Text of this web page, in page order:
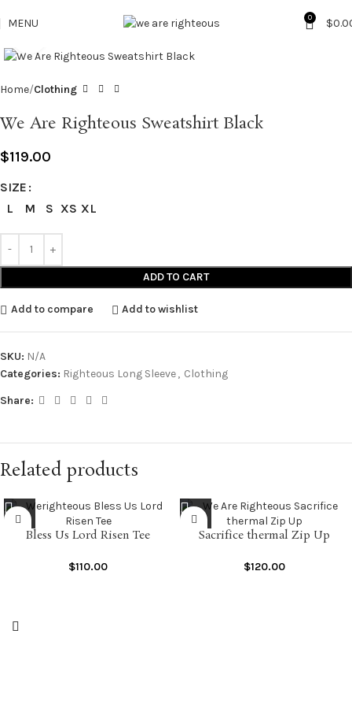
MENU 0 $
Home Clothing
We Are Righteous Sweatshirt Black
$119.00
SIZE
L
M S XS XL
ADD TO CART
Add to compare Add to wishlist
SKU: N/A
Categories: Righteous Long Sleeve, Clothing
Share:
Related products
Bless Us Lord Risen Tee
$110.00
Sacrifice thermal Zip Up
$120.00